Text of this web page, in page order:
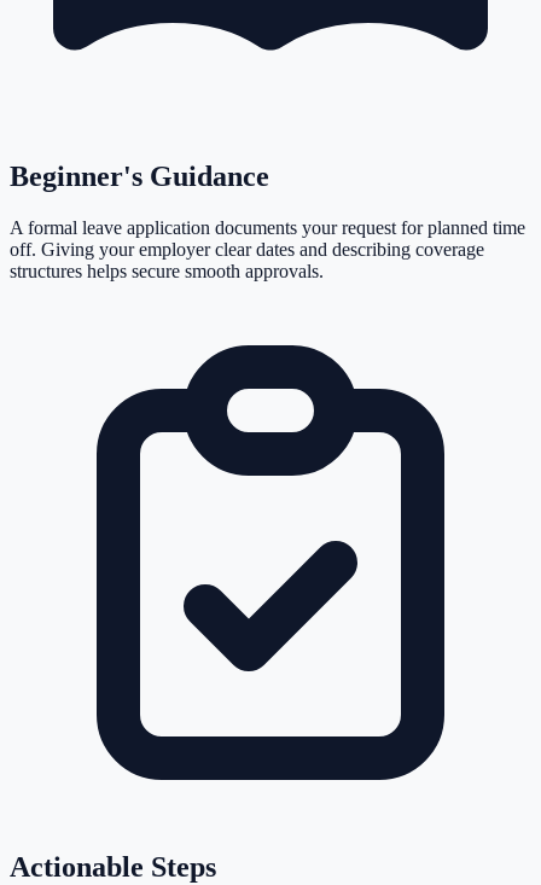
Beginner's Guidance
A formal leave application documents your request for planned time
off. Giving your employer clear dates and describing coverage
structures helps secure smooth approvals.
Actionable Steps